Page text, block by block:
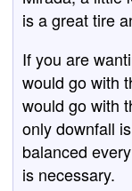
is a great tire
If you are
would go with
would go with
only downfall
balanced
is necessary.